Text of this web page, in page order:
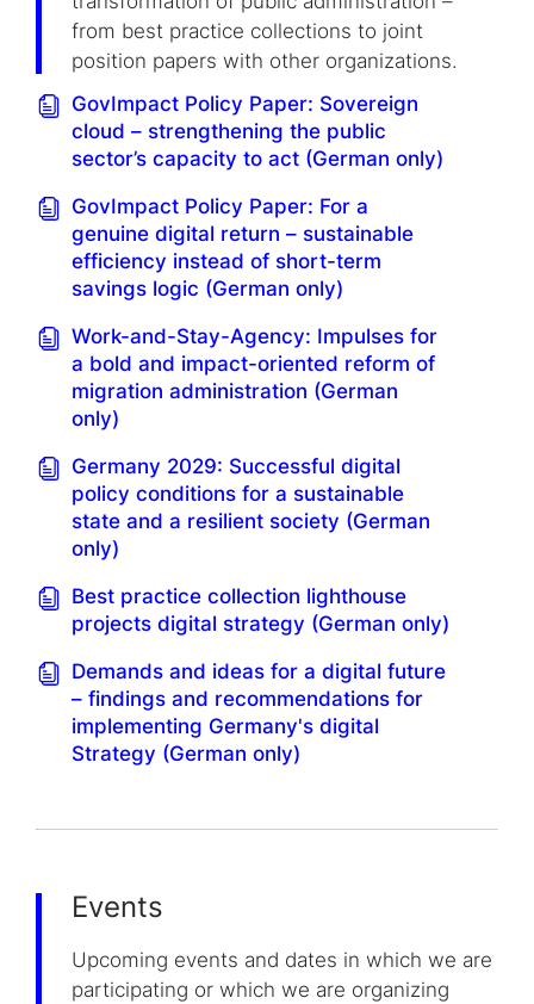
from best practice collections to joint
position papers with other organizations.
GovImpact Policy Paper: Sovereign
cloud – strengthening the public
sector’s capacity to act (German only)
GovImpact Policy Paper: For a
genuine digital return – sustainable
efficiency instead of short-term
savings logic (German only)
Work-and-Stay-Agency: Impulses for
a bold and impact-oriented reform of
migration administration (German
only)
Germany 2029: Successful digital
policy conditions for a sustainable
state and a resilient society (German
only)
Best practice collection lighthouse
projects digital strategy (German only)
Demands and ideas for a digital future
– findings and recommendations for
implementing Germany's digital
Strategy (German only)
Events
Upcoming events and dates in which we are
participating or which we are organizing